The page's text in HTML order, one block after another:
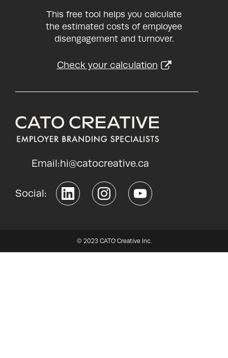
Email:hi@catocreative.ca
Social:
This free tool helps you calculate
the estimated costs of employee
disengagement and turnover.
Check your calculation
© 2023 CATO Creative Inc.